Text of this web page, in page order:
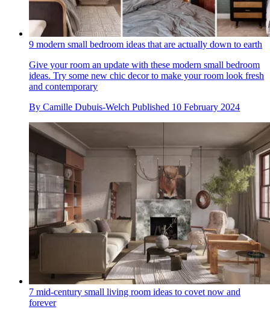
9 modern small bedroom ideas that are actually down to earth
Give your room an update with these modern small bedroom
ideas. Try some new chic decor to make your room look fresh
and contemporary
By Camille Dubuis-Welch Published 10 February 2024
7 mid-century small living room ideas to covet now and
forever